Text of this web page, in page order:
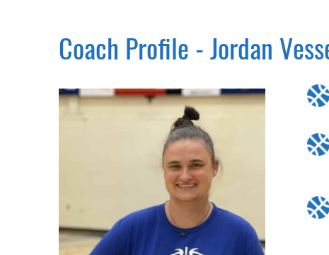
Coach Profile - Jordan